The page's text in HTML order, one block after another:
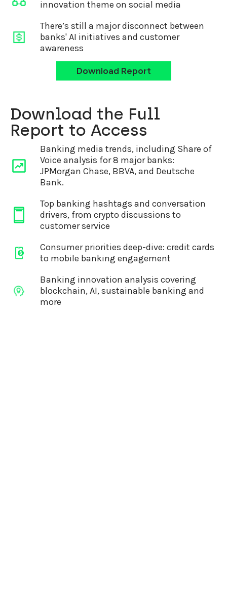
innovation theme on social media
There’s still a major disconnect between
banks' AI initiatives and customer
awareness
Download Report
Download the Full
Report to Access
Banking media trends, including Share of
Voice analysis for 8 major banks:
JPMorgan Chase, BBVA, and Deutsche
Bank.
Top banking hashtags and conversation
drivers, from crypto discussions to
customer service
Consumer priorities deep-dive: credit cards
to mobile banking engagement
Banking innovation analysis covering
blockchain, AI, sustainable banking and
more